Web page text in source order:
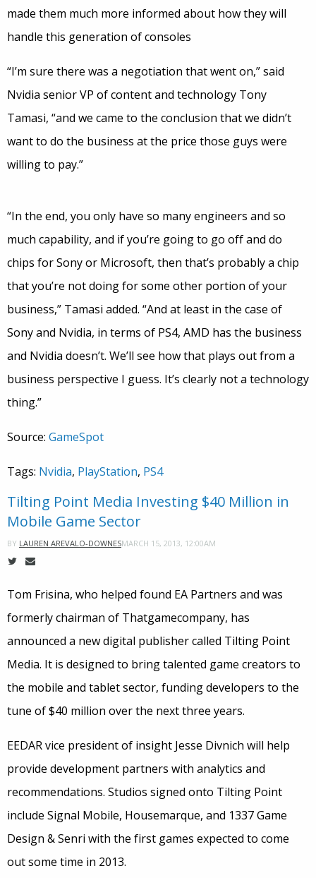
made them much more informed about how they will
handle this generation of consoles
“I’m sure there was a negotiation that went on,” said
Nvidia senior VP of content and technology Tony
Tamasi, “and we came to the conclusion that we didn’t
want to do the business at the price those guys were
willing to pay.”
“In the end, you only have so many engineers and so
much capability, and if you’re going to go off and do
chips for Sony or Microsoft, then that’s probably a chip
that you’re not doing for some other portion of your
business,” Tamasi added. “And at least in the case of
Sony and Nvidia, in terms of PS4, AMD has the business
and Nvidia doesn’t. We’ll see how that plays out from a
business perspective I guess. It’s clearly not a technology
thing.”
Source: GameSpot
Tags: Nvidia, PlayStation, PS4
Tilting Point Media Investing $40 Million in
Mobile Game Sector
BY LAUREN AREVALO-DOWNESMARCH 15, 2013, 12:00AM
Tom Frisina, who helped found EA Partners and was
formerly chairman of Thatgamecompany, has
announced a new digital publisher called Tilting Point
Media. It is designed to bring talented game creators to
the mobile and tablet sector, funding developers to the
tune of $40 million over the next three years.
EEDAR vice president of insight Jesse Divnich will help
provide development partners with analytics and
recommendations. Studios signed onto Tilting Point
include Signal Mobile, Housemarque, and 1337 Game
Design & Senri with the first games expected to come
out some time in 2013.